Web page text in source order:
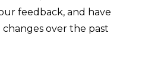
feedback, and have
over the past